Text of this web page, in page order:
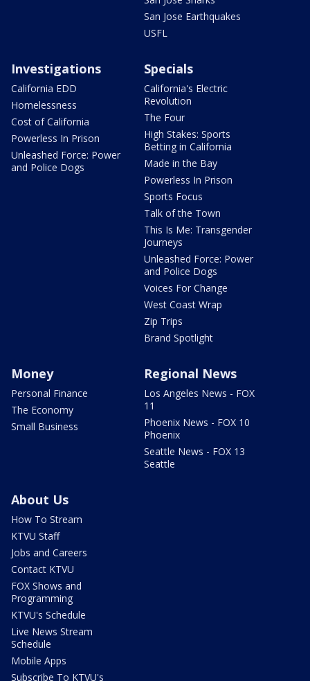
San Jose Earthquakes
USFL
Investigations
California EDD
Homelessness
Cost of California
Powerless In Prison
Unleashed Force: Power
and Police Dogs
Specials
California's Electric
Revolution
The Four
High Stakes: Sports
Betting in California
Made in the Bay
Powerless In Prison
Sports Focus
Talk of the Town
This Is Me: Transgender
Journeys
Unleashed Force: Power
and Police Dogs
Voices For Change
West Coast Wrap
Zip Trips
Brand Spotlight
Money
Personal Finance
The Economy
Small Business
Regional News
Los Angeles News - FOX
11
Phoenix News - FOX 10
Phoenix
Seattle News - FOX 13
Seattle
About Us
How To Stream
KTVU Staff
Jobs and Careers
Contact KTVU
FOX Shows and
Programming
KTVU's Schedule
Live News Stream
Schedule
Mobile Apps
Subscribe To KTVU's